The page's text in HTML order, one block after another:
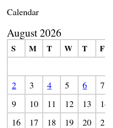
Calendar
August 2026
S M T W T F
2 3 4 5 6
7
9
10 11 12 13
14
16
17 18 19 20
21